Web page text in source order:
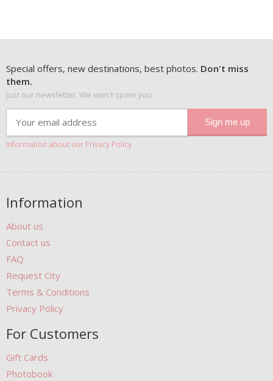
Special offers, new destinations, best photos. Don't miss
them.
Just our newsletter. We won't spam you.
Information about our Privacy Policy
Information
About us
Contact us
FAQ
Request City
Terms & Conditions
Privacy Policy
For Customers
Gift Cards
Photobook